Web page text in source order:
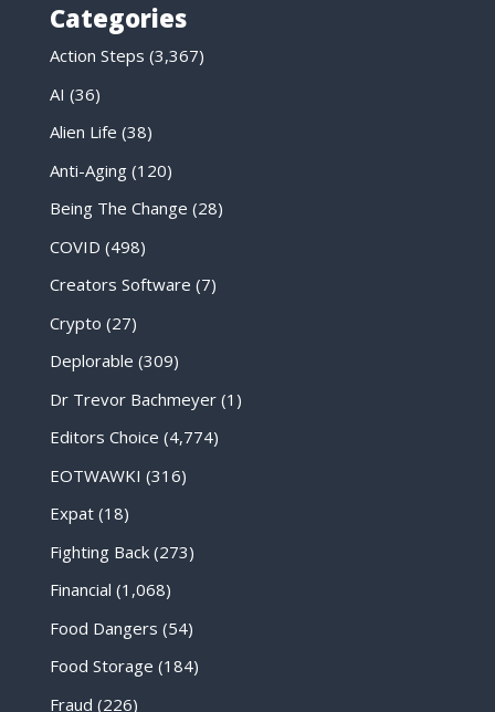
Categories
Action Steps (3,367)
AI (36)
Alien Life (38)
Anti-Aging(120)
Being The Change (28)
COVID (498)
Creators Software (7)
Crypto (27)
Deplorable (309)
Dr Trevor Bachmeyer(1)
Editors Choice (4,774)
EOTWAWKI (316)
Expat(18)
Fighting Back(273)
Financial (1,068)
Food Dangers (54)
Food Storage (184)
Fraud (226)